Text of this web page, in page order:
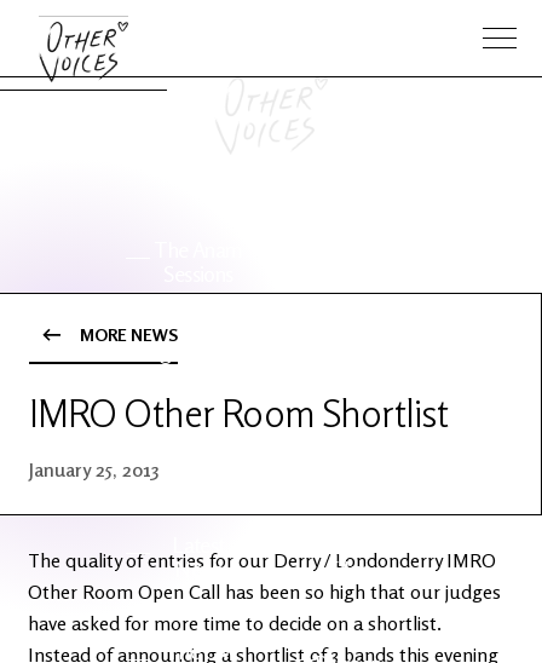
OV Series
News
Edge
The OV
MORE NEWS
IMRO Other Room Shortlist
January 25, 2013
The quality of entries for our Derry / Londonderry IMRO
Other Room Open Call has been so high that our judges
have asked for more time to decide on a shortlist.
Instead of announcing a shortlist of 3 bands this evening